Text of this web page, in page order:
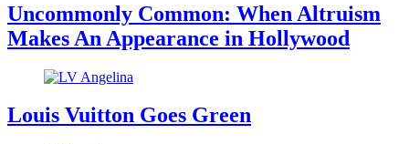
Uncommonly Common: When Altruism
Makes An Appearance in Hollywood
Louis Vuitton Goes Green